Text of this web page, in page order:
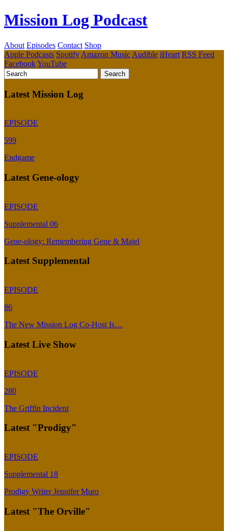
Mission Log Podcast
About Episodes Contact Shop
Apple Podcasts Spotify Amazon Music Audible iHeart RSS Feed
FacebookYouTube
Latest Mission Log
EPISODE
599
Endgame
Latest Gene-ology
EPISODE
Supplemental 06
Gene-ology: Remembering Gene & Majel
Latest Supplemental
EPISODE
86
The New Mission Log Co-Host Is…
Latest Live Show
EPISODE
280
The Griffin Incident
Latest "Prodigy"
EPISODE
Supplemental 18
Prodigy Writer Jennifer Muro
Latest "The Orville"